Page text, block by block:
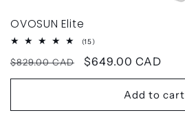
OVOSUN Elite
(15)15
reviews
Regular
price
$829.00 CAD
Sale
price
$649.00 CAD
Add to cart